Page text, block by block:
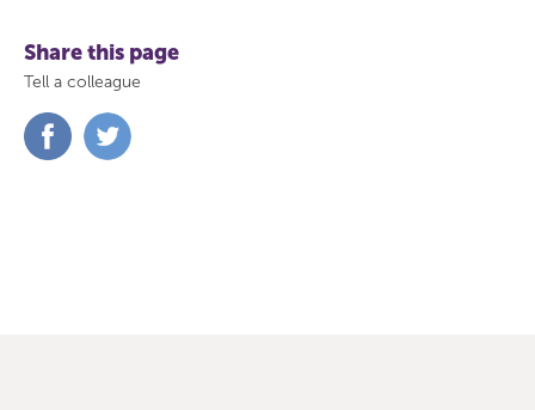
Share this page
Tell a colleague
Share
on